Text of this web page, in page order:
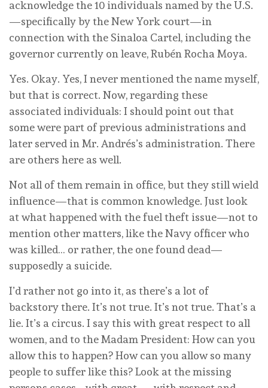
acknowledge the 10 individuals named by the U.S.
—specifically by the New York court—in
connection with the Sinaloa Cartel, including the
governor currently on leave, Rubén Rocha Moya.
Yes. Okay. Yes, I never mentioned the name myself,
but that is correct. Now, regarding these
associated individuals: I should point out that
some were part of previous administrations and
later served in Mr. Andrés’s administration. There
are others here as well.
Not all of them remain in office, but they still wield
influence—that is common knowledge. Just look
at what happened with the fuel theft issue—not to
mention other matters, like the Navy officer who
was killed… or rather, the one found dead—
supposedly a suicide.
I’d rather not go into it, as there’s a lot of
backstory there. It’s not true. It’s not true. That’s a
lie. It’s a circus. I say this with great respect to all
women, and to the Madam President: How can you
allow this to happen? How can you allow so many
people to suffer like this? Look at the missing